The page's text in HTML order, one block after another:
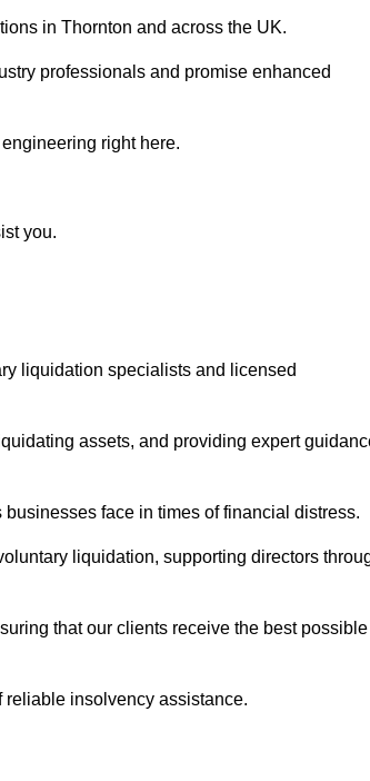
in Thornton and across the UK.
professionals and promise enhanced
right here.
you.
liquidation specialists and licensed
assets, and providing expert
face in times of financial distress.
liquidation, supporting directors
that our clients receive the best possible
reliable insolvency assistance.